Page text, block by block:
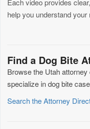
Each video provides
help you understand your
Find a Dog Bite
Browse the Utah
specialize in dog bite
Search the Attorney